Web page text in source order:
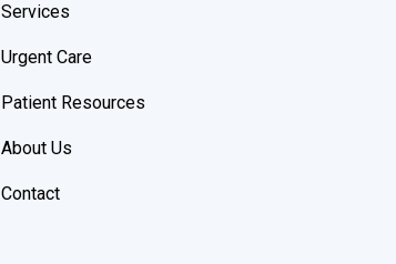
Services
Urgent Care
Patient Resources
About Us
Contact